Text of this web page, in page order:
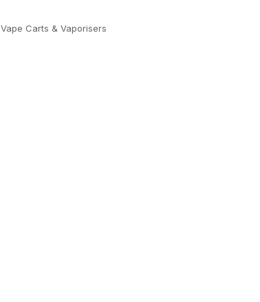
Vape Carts & Vaporisers